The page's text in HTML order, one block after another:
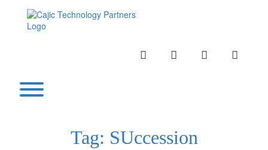
INSTAGRAMLINKEDINTWITTER
Toggle menu visibility.
Tag: SUccession